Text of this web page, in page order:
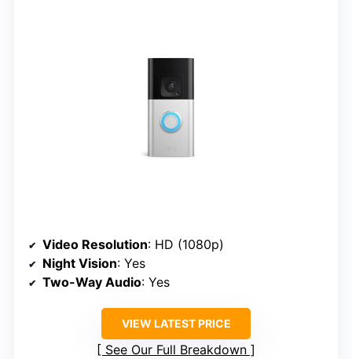
Video Resolution: HD (1080p)
Night Vision: Yes
Two-Way Audio: Yes
VIEW LATEST PRICE
See Our Full Breakdown